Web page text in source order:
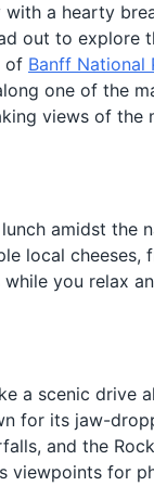
with a hearty
out to explore
of Banff National
one of the
views of the
amidst the
local cheeses,
you relax
a scenic drive
for its jaw-
and the
viewpoints for